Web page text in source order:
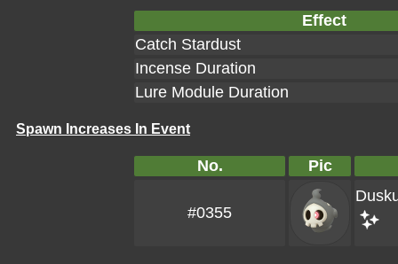
Effect
Catch Stardust
Incense Duration
Lure Module Duration
Spawn Increases In Event
No. Pic
#0355